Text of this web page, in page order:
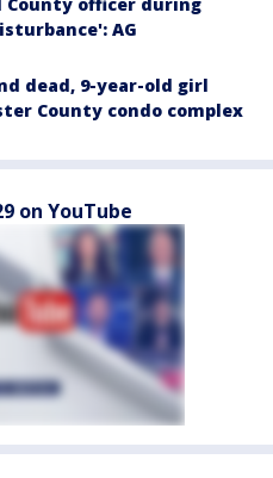
County officer during
AG
dead, 9-year-old girl
County condo complex
on YouTube